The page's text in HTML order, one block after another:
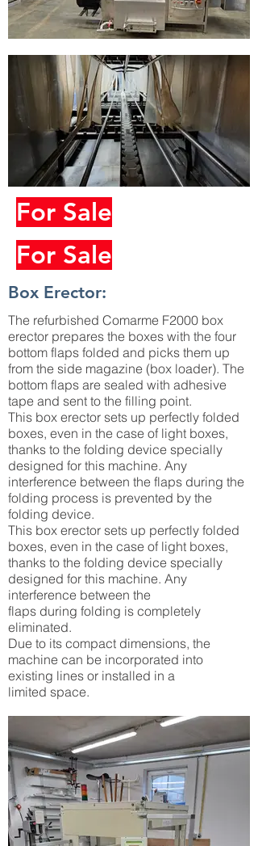
For Sale
For Sale
Box Erector:
The refurbished Comarme F2000 box
erector prepares the boxes with the four
bottom flaps folded and picks them up
from the side magazine (box loader). The
bottom flaps are sealed with adhesive
tape and sent to the filling point.
This box erector sets up perfectly folded
boxes, even in the case of light boxes,
thanks to the folding device specially
designed for this machine. Any
interference between the flaps during the
folding process is prevented by the
folding device.
This box erector sets up perfectly folded
boxes, even in the case of light boxes,
thanks to the folding device specially
designed for this machine. Any
interference between the
flaps during folding is completely
eliminated.
Due to its compact dimensions, the
machine can be incorporated into
existing lines or installed in a
limited space.